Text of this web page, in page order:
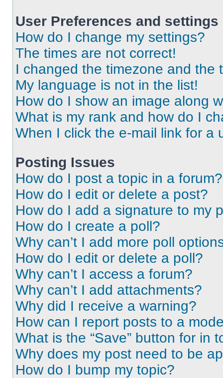
User Preferences and settings
How do I change my settings?
The times are not correct!
I changed the timezone and the
My language is not in the list!
How do I show an image along
What is my rank and how do I
When I click the e-mail link for a
Posting Issues
How do I post a topic in a forum?
How do I edit or delete a post?
How do I add a signature to my
How do I create a poll?
Why can’t I add more poll
How do I edit or delete a poll?
Why can’t I access a forum?
Why can’t I add attachments?
Why did I receive a warning?
How can I report posts to a
What is the “Save” button for in
Why does my post need to be
How do I bump my topic?